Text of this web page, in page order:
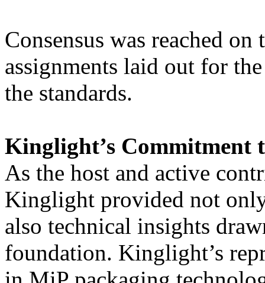
Consensus was reached
assignments laid out for
the standards.
Kinglight’s Commitment
As the host and active
Kinglight provided not
also technical insights
foundation. Kinglight’s